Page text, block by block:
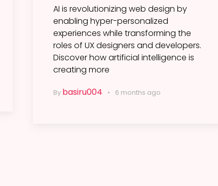
AI is revolutionizing web design by
enabling hyper-personalized
experiences while transforming the
roles of UX designers and developers.
Discover how artificial intelligence is
creating more
By basiru004 6 months ago